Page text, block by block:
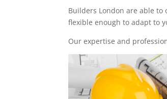
Builders London are able
flexible enough to adapt to
Our expertise and